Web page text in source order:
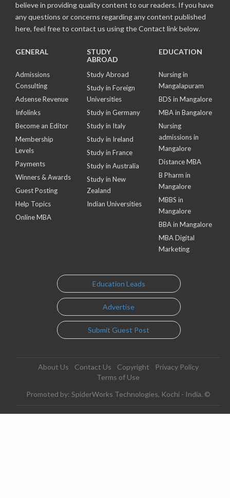
believe in providing quality content to our readers. If you have
any questions or concerns regarding any content published
here, feel free to contact us using the Contact link below.
GENERAL
Admissions
Consulting
Adsense Revenue
Infolinks
Become an Editor
Membership
Levels
Payments
Winners & Awards
Guest Posting
Help Topics
Online MBA
STUDY
ABROAD
Study Abroad
Study in Foreign
Universities
Study in Germany
Study in Italy
Study in Ireland
Study in France
Study in Australia
Study in New
Zealand
Indian Universities
EDUCATION
Nursing in
Mangalapuram
BDS in Mangalore
MBA in Bangalore
Nursing
admissions in
Mangalore
Distance MBA
B Pharm in
Mangalore
MBBS in
Mangalore
BBA in Mangalore
MBA Digital
Marketing
Education Leads
Advertise
Submit Guest Post
About Us Contact Us Copyright
Privacy Policy
Terms of Use
Promoted by: SpiderWorks Technologies, Kochi - India. ©